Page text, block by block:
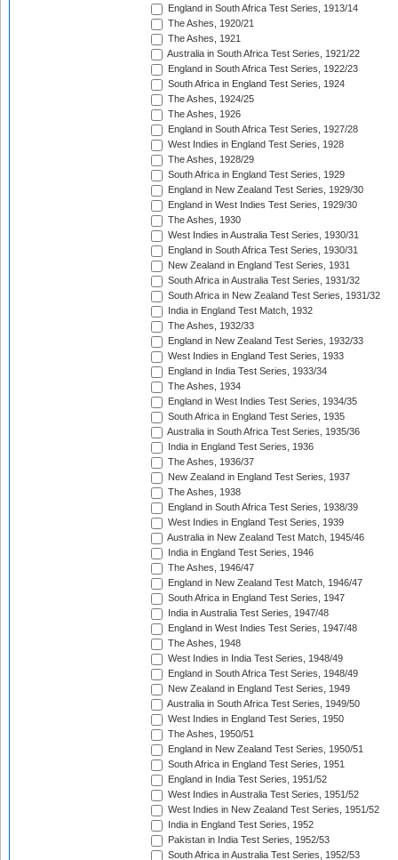
England in South Africa Test Series, 1913/14
The Ashes, 1920/21
The Ashes, 1921
Australia in South Africa Test Series, 1921/22
England in South Africa Test Series, 1922/23
South Africa in England Test Series, 1924
The Ashes, 1924/25
The Ashes, 1926
England in South Africa Test Series, 1927/28
West Indies in England Test Series, 1928
The Ashes, 1928/29
South Africa in England Test Series, 1929
England in New Zealand Test Series, 1929/30
England in West Indies Test Series, 1929/30
The Ashes, 1930
West Indies in Australia Test Series, 1930/31
England in South Africa Test Series, 1930/31
New Zealand in England Test Series, 1931
South Africa in Australia Test Series, 1931/32
South Africa in New Zealand Test Series, 1931/32
India in England Test Match, 1932
The Ashes, 1932/33
England in New Zealand Test Series, 1932/33
West Indies in England Test Series, 1933
England in India Test Series, 1933/34
The Ashes, 1934
England in West Indies Test Series, 1934/35
South Africa in England Test Series, 1935
Australia in South Africa Test Series, 1935/36
India in England Test Series, 1936
The Ashes, 1936/37
New Zealand in England Test Series, 1937
The Ashes, 1938
England in South Africa Test Series, 1938/39
West Indies in England Test Series, 1939
Australia in New Zealand Test Match, 1945/46
India in England Test Series, 1946
The Ashes, 1946/47
England in New Zealand Test Match, 1946/47
South Africa in England Test Series, 1947
India in Australia Test Series, 1947/48
England in West Indies Test Series, 1947/48
The Ashes, 1948
West Indies in India Test Series, 1948/49
England in South Africa Test Series, 1948/49
New Zealand in England Test Series, 1949
Australia in South Africa Test Series, 1949/50
West Indies in England Test Series, 1950
The Ashes, 1950/51
England in New Zealand Test Series, 1950/51
South Africa in England Test Series, 1951
England in India Test Series, 1951/52
West Indies in Australia Test Series, 1951/52
West Indies in New Zealand Test Series, 1951/52
India in England Test Series, 1952
Pakistan in India Test Series, 1952/53
South Africa in Australia Test Series, 1952/53